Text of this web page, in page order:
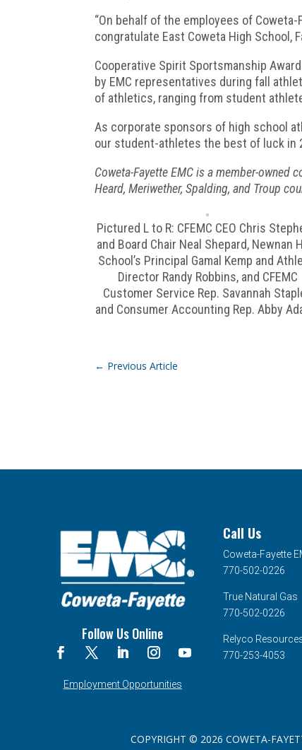
“On behalf of the employees of
congratulate East Coweta High School,
Cooperative Spirit Sportsmanship
by EMC representatives during fall
of athletics, ranging from student
As corporate sponsors of high school
our student-athletes the best of luck in
Coweta-Fayette EMC is a member-owned
Heard, Meriwether, Spalding, and Troup
Pictured L to R: CFEMC CEO Chris
and Board Chair Neal Shepard, Newnan
School’s Principal Gamal Kemp and
Director Randy Robbins, and CFEMC
Customer Service Rep. Savannah
and Consumer Accounting Rep. Abby
← Previous Article
Follow Us Online
Employment Opportunities
Call Us
Coweta-Fayette
770-502-0226
True Natural Gas
770-502-0226
Relyco
770-253-4053
COPYRIGHT © 2026 COWETA-